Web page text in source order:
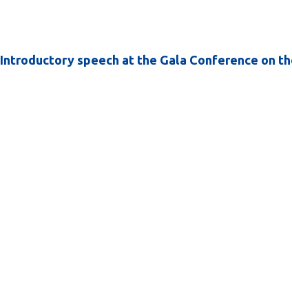
Introductory speech at the Gala Conference on